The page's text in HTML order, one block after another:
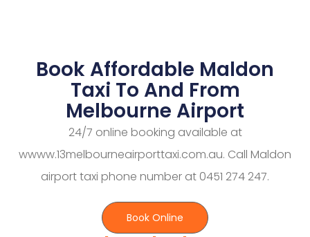
Book Affordable Maldon
Taxi To And From
Melbourne Airport
24/7 online booking available at
wwww.13melbourneairporttaxi.com.au. Call Maldon
airport taxi phone number at 0451 274 247.
Book Online